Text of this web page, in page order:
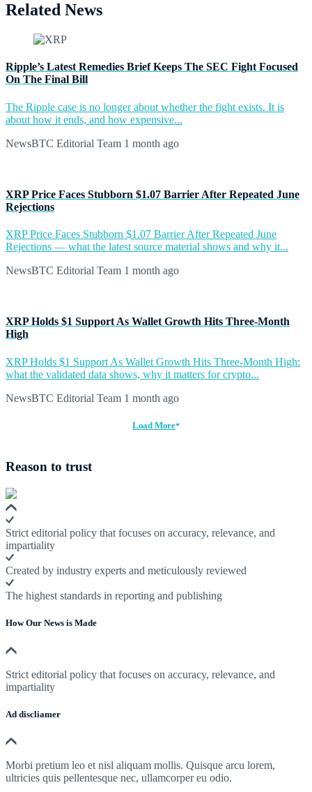
Related News
Ripple’s Latest Remedies Brief Keeps The SEC Fight Focused
On The Final Bill
The Ripple case is no longer about whether the fight exists. It is
about how it ends, and how expensive...
NewsBTC Editorial Team 1 month ago
XRP Price Faces Stubborn $1.07 Barrier After Repeated June
Rejections
XRP Price Faces Stubborn $1.07 Barrier After Repeated June
Rejections — what the latest source material shows and why it...
NewsBTC Editorial Team 1 month ago
XRP Holds $1 Support As Wallet Growth Hits Three-Month
High
XRP Holds $1 Support As Wallet Growth Hits Three-Month High:
what the validated data shows, why it matters for crypto...
NewsBTC Editorial Team 1 month ago
Load More
Reason to trust
Strict editorial policy that focuses on accuracy, relevance, and
impartiality
Created by industry experts and meticulously reviewed
The highest standards in reporting and publishing
How Our News is Made
Strict editorial policy that focuses on accuracy, relevance, and
impartiality
Ad discliamer
Morbi pretium leo et nisl aliquam mollis. Quisque arcu lorem,
ultricies quis pellentesque nec, ullamcorper eu odio.